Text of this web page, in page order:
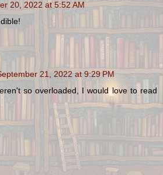
20, 2022 at 5:52 AM
21, 2022 at 9:29 PM
so overloaded, I would love to read